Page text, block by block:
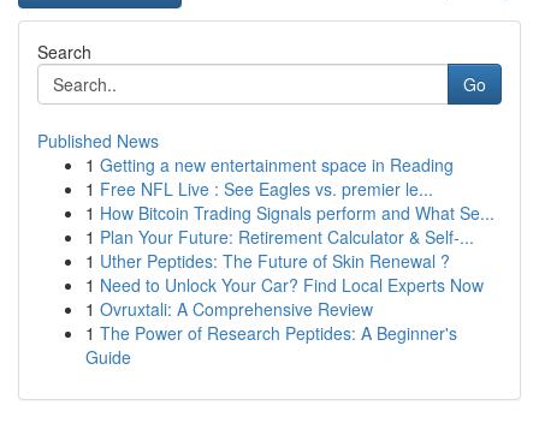
Search
Go
Published News
1 Getting a new entertainment space in Reading
1 Free NFL Live : See Eagles vs. premier le...
1 How Bitcoin Trading Signals perform and What Se...
1 Plan Your Future: Retirement Calculator & Self-...
1 Uther Peptides: The Future of Skin Renewal ?
1 Need to Unlock Your Car? Find Local Experts Now
1 Ovruxtali: A Comprehensive Review
1 The Power of Research Peptides: A Beginner's
Guide